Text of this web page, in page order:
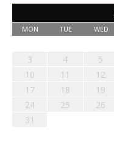
MON TUE WED
3
4 5
10
11 12
17
18 19
24
25 26
31